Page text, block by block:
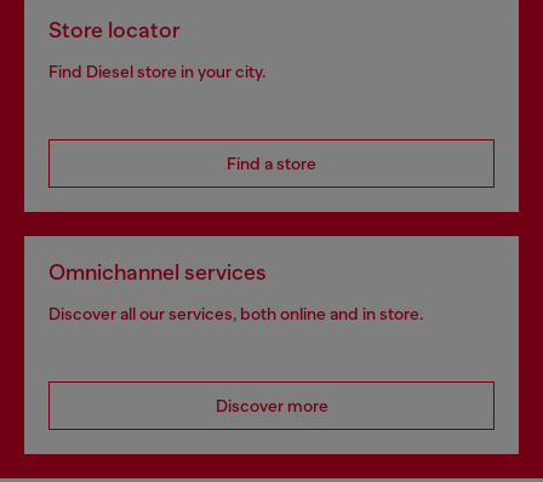
Store locator
Find Diesel store in your city.
Find a store
Omnichannel services
Discover all our services, both online and in store.
Discover more